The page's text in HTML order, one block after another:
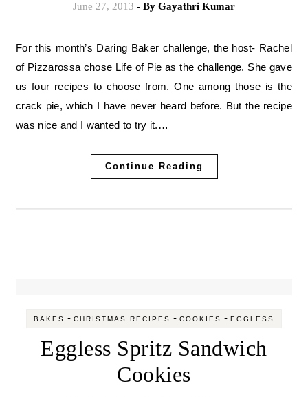
June 27, 2013 - By Gayathri Kumar
For this month’s Daring Baker challenge, the host- Rachel
of Pizzarossa chose Life of Pie as the challenge. She gave
us four recipes to choose from. One among those is the
crack pie, which I have never heard before. But the recipe
was nice and I wanted to try it.…
Continue Reading
BAKES - CHRISTMAS RECIPES - COOKIES - EGGLESS
Eggless Spritz Sandwich
Cookies